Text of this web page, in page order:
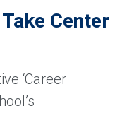
Center
‘Career